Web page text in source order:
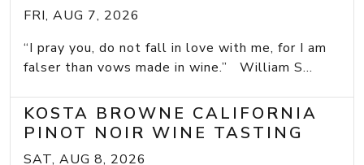
FRI, AUG 7, 2026
“I pray you, do not fall in love with me, for I am
falser than vows made in wine.” William S...
KOSTA BROWNE CALIFORNIA
PINOT NOIR WINE TASTING
SAT, AUG 8, 2026